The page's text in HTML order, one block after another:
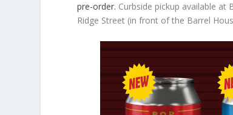
pre-order. Curbside pickup available at
Ridge Street (in front of the Barrel